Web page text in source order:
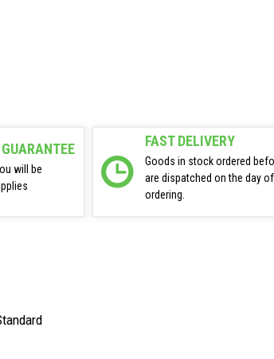
will be
FAST DELIVERY
Goods in stock ordered
are dispatched on the day of
ordering.